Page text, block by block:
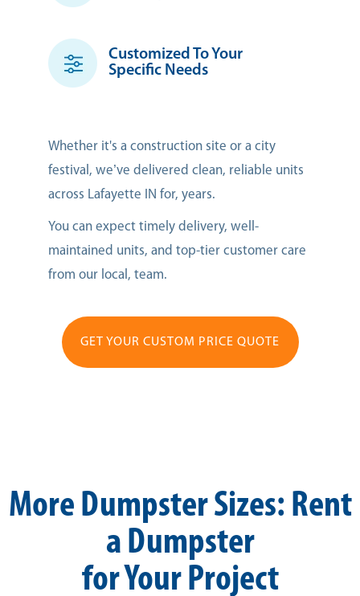
Customized To Your
Specific Needs
Whether it's a construction site or a city
festival, we’ve delivered clean, reliable units
across Lafayette IN for, years.
You can expect timely delivery, well-
maintained units, and top-tier customer care
from our local, team.
GET YOUR CUSTOM PRICE QUOTE
More Dumpster Sizes: Rent
a Dumpster
for Your Project